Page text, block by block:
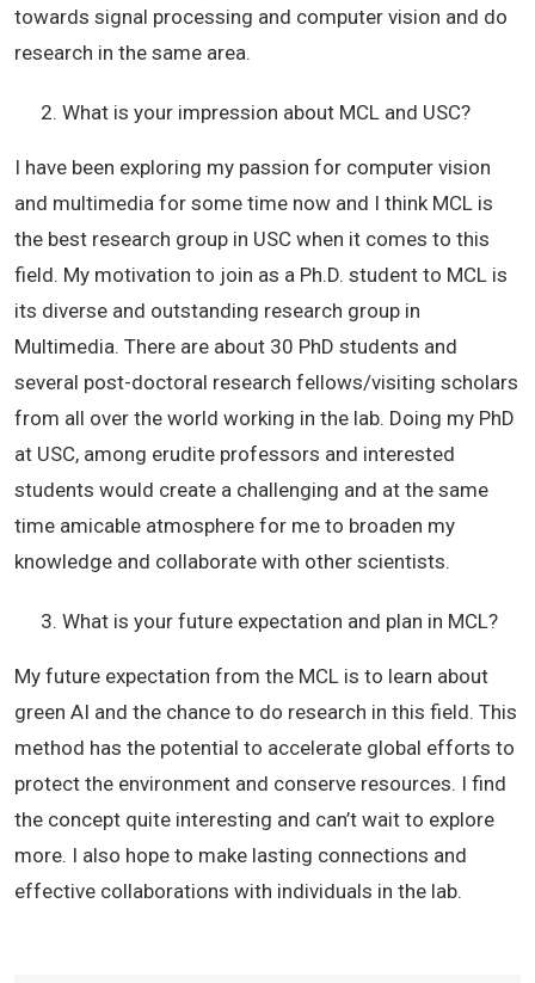
towards signal processing and computer vision and do
research in the same area.
What is your impression about MCL and USC?
I have been exploring my passion for computer vision
and multimedia for some time now and I think MCL is
the best research group in USC when it comes to this
field. My motivation to join as a Ph.D. student to MCL is
its diverse and outstanding research group in
Multimedia. There are about 30 PhD students and
several post-doctoral research fellows/visiting scholars
from all over the world working in the lab. Doing my PhD
at USC, among erudite professors and interested
students would create a challenging and at the same
time amicable atmosphere for me to broaden my
knowledge and collaborate with other scientists.
What is your future expectation and plan in MCL?
My future expectation from the MCL is to learn about
green AI and the chance to do research in this field. This
method has the potential to accelerate global efforts to
protect the environment and conserve resources. I find
the concept quite interesting and can’t wait to explore
more. I also hope to make lasting connections and
effective collaborations with individuals in the lab.